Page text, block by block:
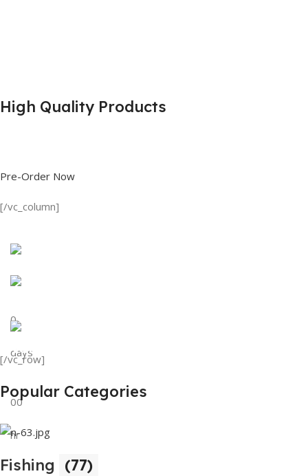
High Quality Products
Pre-Order Now
[/vc_column]
Discount on all Products
0
days
00
hr
Tank Top
View Details
[/vc_row]
Popular Categories
Fishing (77)